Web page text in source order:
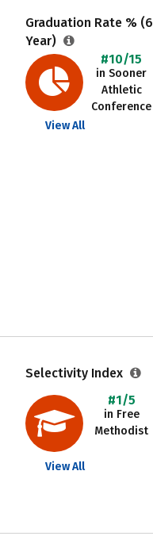
Graduation Rate % (6
Year)
#10/15
in Sooner
Athletic
Conference
View All
Selectivity Index
#1/5
in Free
Methodist
View All